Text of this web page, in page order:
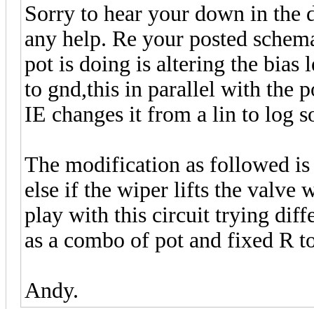
Sorry to hear your down in the
any help. Re your posted
pot is doing is altering the bias
to gnd,this in parallel with the
IE changes it from a lin to log
The modification as followed
else if the wiper lifts the valve
play with this circuit trying
as a combo of pot and fixed R
Andy.